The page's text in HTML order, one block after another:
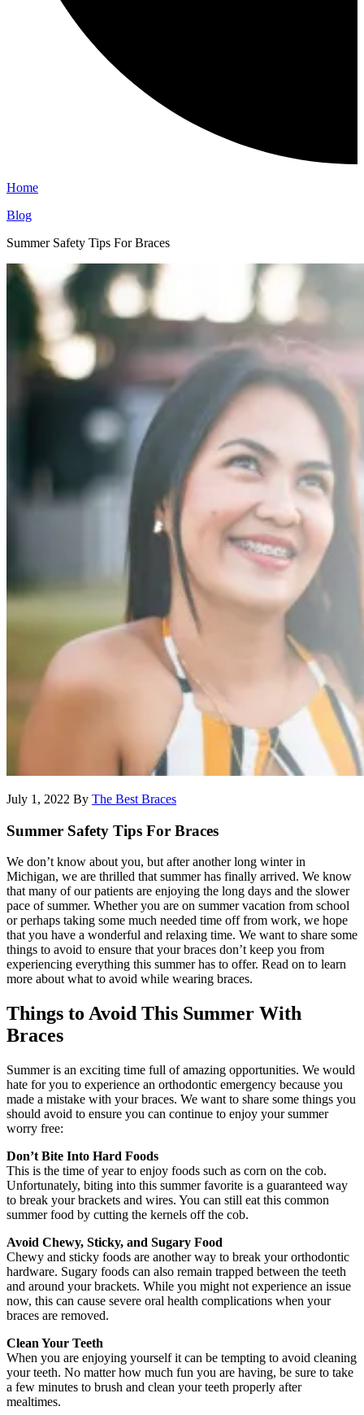
Home
Blog
Summer Safety Tips For Braces
July 1, 2022 By The Best Braces
Summer Safety Tips For Braces
We don’t know about you, but after another long winter in
Michigan, we are thrilled that summer has finally arrived. We know
that many of our patients are enjoying the long days and the slower
pace of summer. Whether you are on summer vacation from school
or perhaps taking some much needed time off from work, we hope
that you have a wonderful and relaxing time. We want to share some
things to avoid to ensure that your braces don’t keep you from
experiencing everything this summer has to offer. Read on to learn
more about what to avoid while wearing braces.
Things to Avoid This Summer With
Braces
Summer is an exciting time full of amazing opportunities. We would
hate for you to experience an orthodontic emergency because you
made a mistake with your braces. We want to share some things you
should avoid to ensure you can continue to enjoy your summer
worry free:
Don’t Bite Into Hard Foods
This is the time of year to enjoy foods such as corn on the cob.
Unfortunately, biting into this summer favorite is a guaranteed way
to break your brackets and wires. You can still eat this common
summer food by cutting the kernels off the cob.
Avoid Chewy, Sticky, and Sugary Food
Chewy and sticky foods are another way to break your orthodontic
hardware. Sugary foods can also remain trapped between the teeth
and around your brackets. While you might not experience an issue
now, this can cause severe oral health complications when your
braces are removed.
Clean Your Teeth
When you are enjoying yourself it can be tempting to avoid cleaning
your teeth. No matter how much fun you are having, be sure to take
a few minutes to brush and clean your teeth properly after
mealtimes.